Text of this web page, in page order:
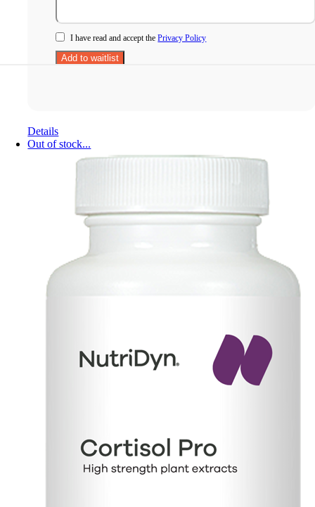
I have read and accept thePrivacy Policy
Details
Out of stock...